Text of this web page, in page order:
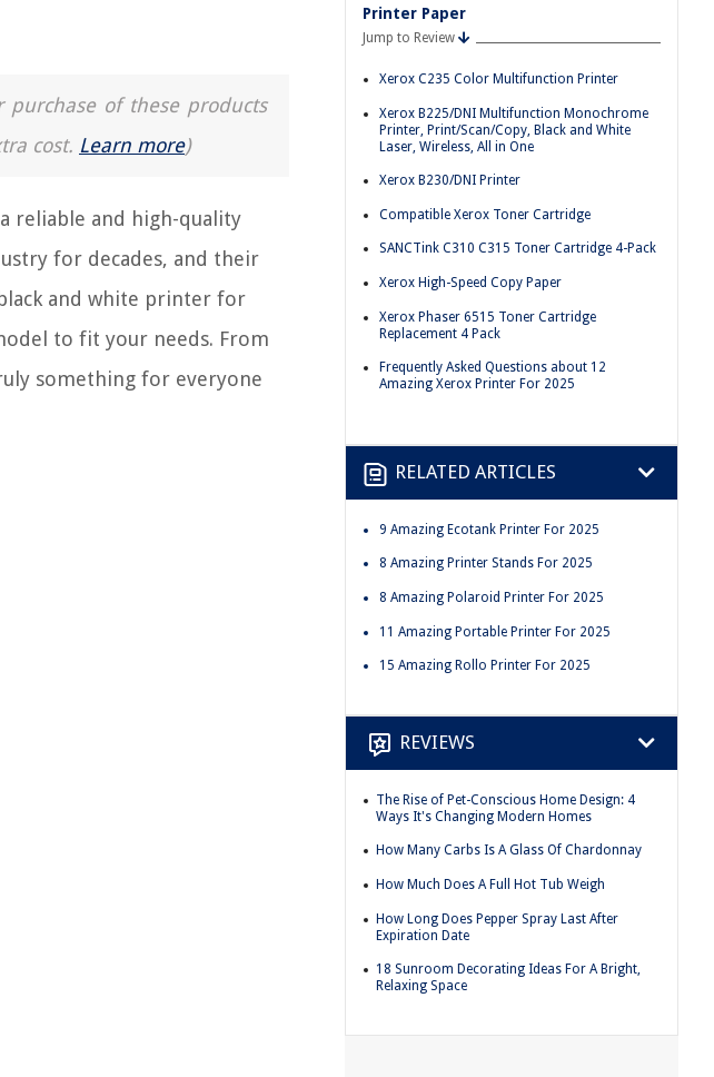
of these products
cost. Learn more)
reliable and high-quality
for decades, and their
and white printer for
to fit your needs. From
something for everyone
Printer Paper
Jump to Review
Xerox C235 Color Multifunction Printer
Xerox B225/DNI Multifunction Monochrome
Printer, Print/Scan/Copy, Black and White
Laser, Wireless, All in One
Xerox B230/DNI Printer
Compatible Xerox Toner Cartridge
SANCTink C310 C315 Toner Cartridge 4-Pack
Xerox High-Speed Copy Paper
Xerox Phaser 6515 Toner Cartridge
Replacement 4 Pack
Frequently Asked Questions about 12
Amazing Xerox Printer For 2025
RELATED ARTICLES
9 Amazing Ecotank Printer For 2025
8 Amazing Printer Stands For 2025
8 Amazing Polaroid Printer For 2025
11 Amazing Portable Printer For 2025
15 Amazing Rollo Printer For 2025
REVIEWS
The Rise of Pet-Conscious Home Design: 4
Ways It's Changing Modern Homes
How Many Carbs Is A Glass Of Chardonnay
How Much Does A Full Hot Tub Weigh
How Long Does Pepper Spray Last After
Expiration Date
18 Sunroom Decorating Ideas For A Bright,
Relaxing Space